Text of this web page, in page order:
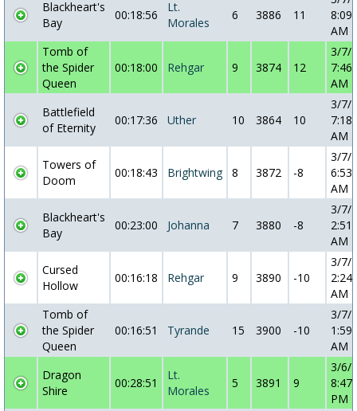
Blackheart's
Bay
00:18:56
Lt.
Morales
6 3886 11
AM
Tomb of
the Spider
Queen
00:18:00 Rehgar 9 3874 12
3/7/
AM
Battlefield
of Eternity
00:17:36 Uther 10 3864 10
3/7/
AM
Towers of
Doom
00:18:43 Brightwing 8 3872 -8
3/7/
AM
Blackheart's
Bay
00:23:00 Johanna 7 3880 -8
3/7/
AM
Cursed
Hollow
00:16:18 Rehgar 9 3890 -10
3/7/
AM
Tomb of
the Spider
Queen
00:16:51 Tyrande 15 3900 -10
3/7/
AM
Dragon
Shire
00:28:51
Lt.
Morales
5 3891 9
3/6/
PM